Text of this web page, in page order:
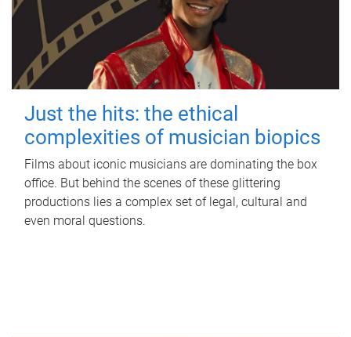
Just the hits: the ethical
complexities of musician biopics
Films about iconic musicians are dominating the box
office. But behind the scenes of these glittering
productions lies a complex set of legal, cultural and
even moral questions.